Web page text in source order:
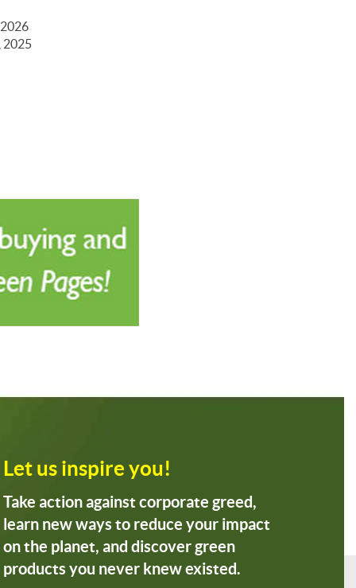
2025
Let us inspire you!
Take action against corporate greed,
learn new ways to reduce your impact
on the planet, and discover green
products you never knew existed.